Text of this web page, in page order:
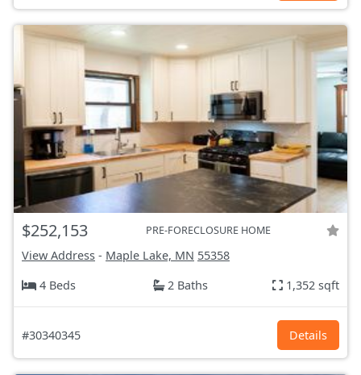
$252,153 PRE-FORECLOSURE HOME
View Address - Maple Lake, MN 55358
4 Beds
2 Baths 1,352 sqft
#30340345 Details